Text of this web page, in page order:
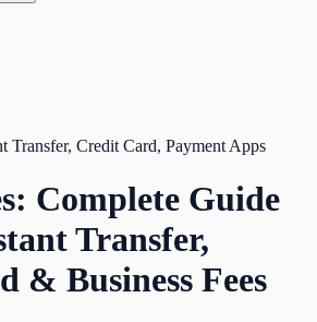
Transfer, Credit Card, Payment Apps
Complete Guide
Transfer,
& Business Fees